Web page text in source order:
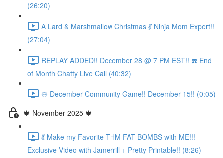
(26:20)
A Lard & Marshmallow Christmas 💃 Ninja Mom Expert!!
(27:04)
REPLAY ADDED!! December 28 @ 7 PM EST!! ☎️ End
of Month Chatty Live Call (40:32)
☃️ December Community Game!! December 15!! (0:05)
🍁 November 2025 🍁
💃 Make my Favorite THM FAT BOMBS with ME!!!
Exclusive Video with Jamerrill + Pretty Printable!! (8:26)